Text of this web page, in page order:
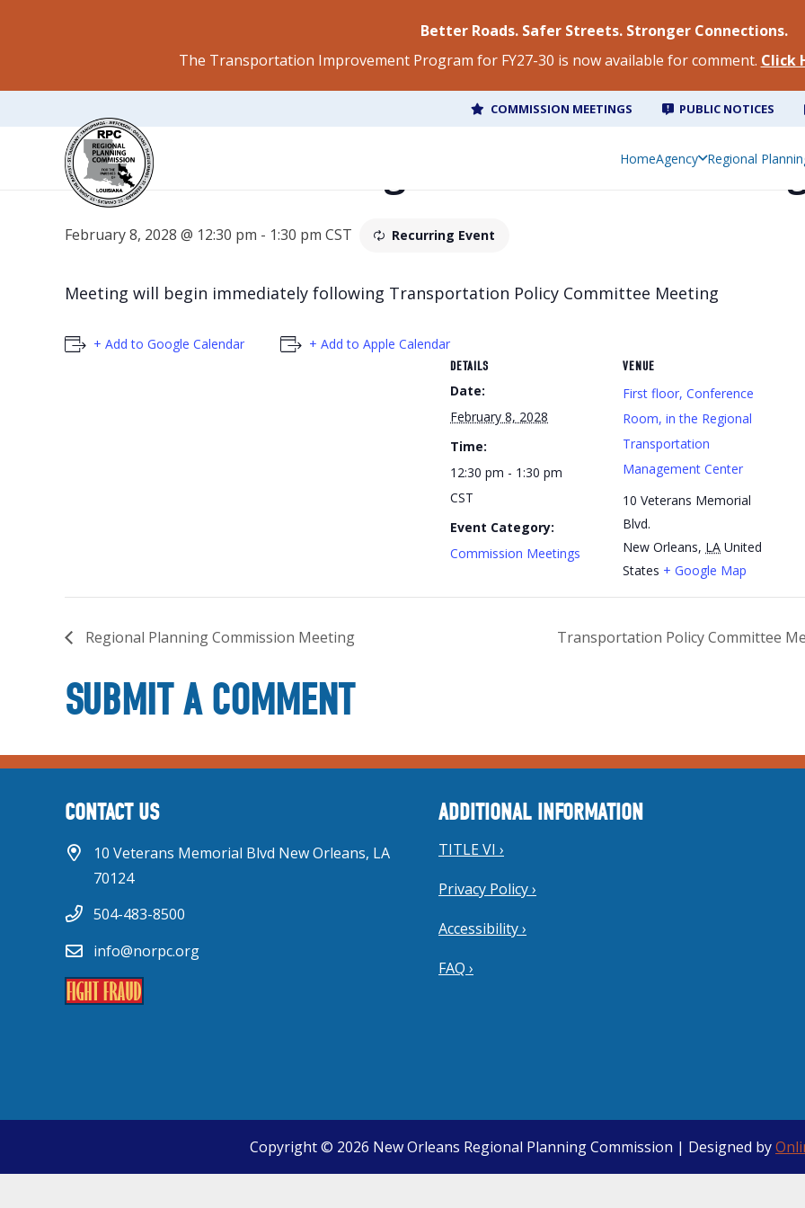
Better Roads. Safer Streets. Stronger Connections.
The Transportation Improvement Program for FY27-30 is now available for comment. Click
COMMISSION MEETINGS PUBLIC NOTICES
HomeAgency Regional
Regional Planning Commission
February 8, 2028 @ 12:30 pm - 1:30 pm CST Recurring Event
Meeting will begin immediately following Transportation Policy Committee Meeting
+ Add to Google Calendar + Add to Apple Calendar
DETAILS
Date:
February 8, 2028
Time:
12:30 pm - 1:30 pm
CST
Event Category:
Commission Meetings
VENUE
First floor, Conference
Room, in the Regional
Transportation
Management Center
10 Veterans Memorial
Blvd.
New Orleans, LA United
States + Google Map
Regional Planning Commission Meeting Transportation Policy Committee
SUBMIT A COMMENT
CONTACT US
10 Veterans Memorial Blvd New Orleans, LA
70124
504-483-8500
info@norpc.org
ADDITIONAL INFORMATION
TITLE VI ›
Privacy Policy ›
Accessibility ›
FAQ ›
Copyright © 2026 New Orleans Regional Planning Commission | Designed by